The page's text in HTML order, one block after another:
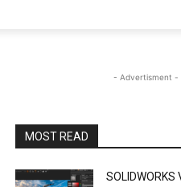
- Advertisment -
MOST READ
SOLIDWORKS